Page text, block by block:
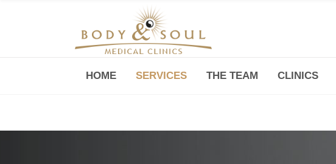
Downtown -Anji Plaza,
HOME SERVICES THE TEAM CLINICS